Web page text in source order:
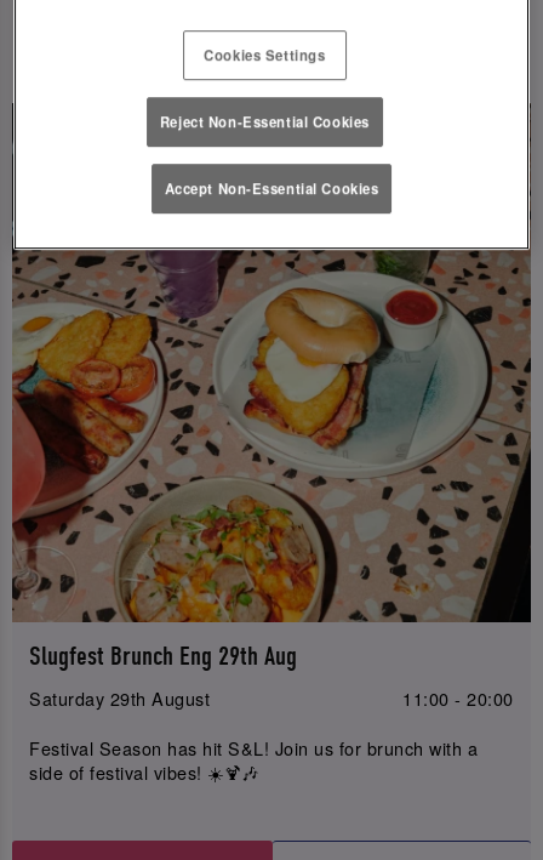
UPCOMING EVENTS
Slugfest Brunch Eng 29th Aug
Saturday 29th August
11:00 - 20:00
Festival Season has hit S&L! Join us for brunch with a
side of festival vibes! ☀️🍹🎶
Cookies Settings
Reject Non-Essential Cookies
Accept Non-Essential Cookies